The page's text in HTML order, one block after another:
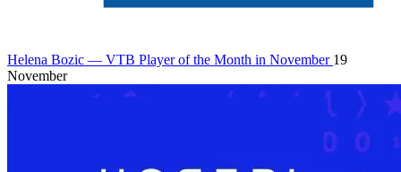
Helena Bozic — VTB Player of the Month in November 19
November